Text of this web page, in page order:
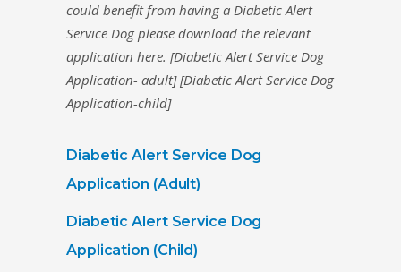
could benefit from having a Diabetic Alert
Service Dog please download the relevant
application here. [Diabetic Alert Service Dog
Application- adult] [Diabetic Alert Service Dog
Application-child]
Diabetic Alert Service Dog
Application (Adult)
Diabetic Alert Service Dog
Application (Child)